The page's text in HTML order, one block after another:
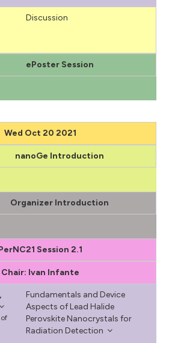
Discussion
ePoster Session
Wed Oct 20 2021
nanoGe Introduction
Organizer Introduction
Session 2.1
Chair: Ivan Infante
of
Fundamentals and Device
Aspects of Lead Halide
Perovskite Nanocrystals for
Radiation Detection